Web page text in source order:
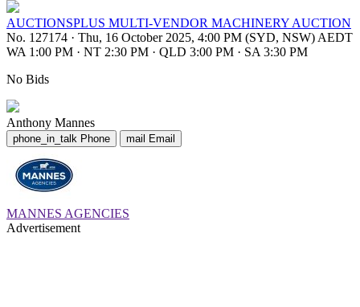
AUCTIONSPLUS MULTI-VENDOR MACHINERY AUCTION
No. 127174 · Thu, 16 October 2025, 4:00 PM (SYD, NSW) AEDT
WA 1:00 PM · NT 2:30 PM · QLD 3:00 PM · SA 3:30 PM
No Bids
Anthony Mannes
phone_in_talk Phone mail Email
MANNES AGENCIES
Advertisement